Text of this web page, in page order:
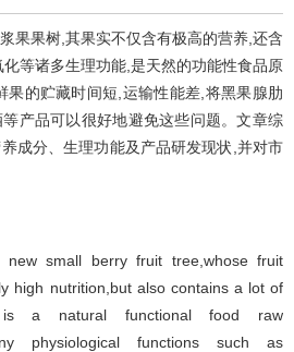
果果树,其果实不仅含有极高的营养,还含
等诸多生理功能,是天然的功能性食品原
果的贮藏时间短,运输性能差,将黑果腺肋
产品可以很好地避免这些问题。文章综
成分、生理功能及产品研发现状,并对市
small berry fruit tree,whose fruit
high nutrition,but also contains a lot of
is a natural functional food raw
physiological functions such as